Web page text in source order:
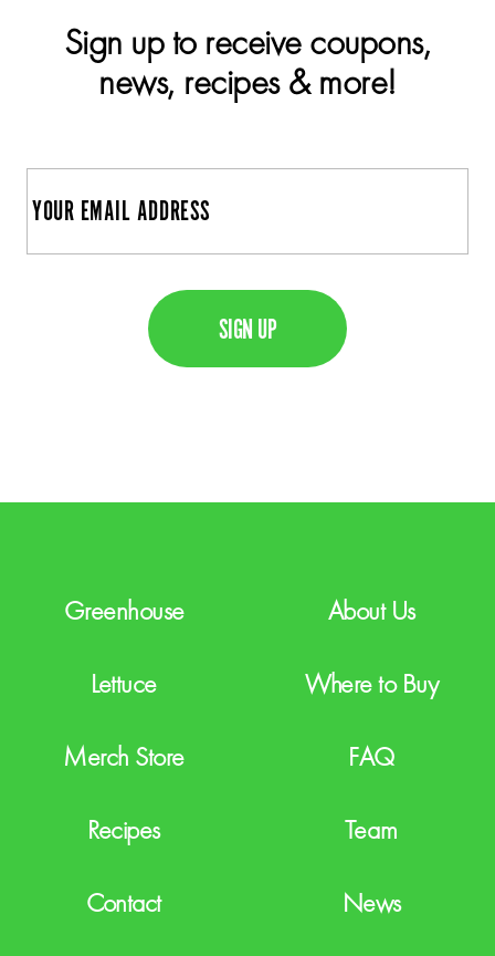
Sign up to receive coupons,
news, recipes & more!
E
m
a
H
Greenhouse
Lettuce
Merch Store
Recipes
Contact
About Us
Where to Buy
FAQ
Team
News